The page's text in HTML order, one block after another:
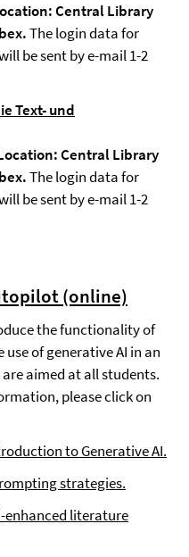
Central Library
The login data for
be sent by e-mail 1-2
Text- und
Central Library
The login data for
be sent by e-mail 1-2
(online)
the functionality of
of generative AI in an
aimed at all students.
please click on
to Generative AI.
strategies.
enhanced literature